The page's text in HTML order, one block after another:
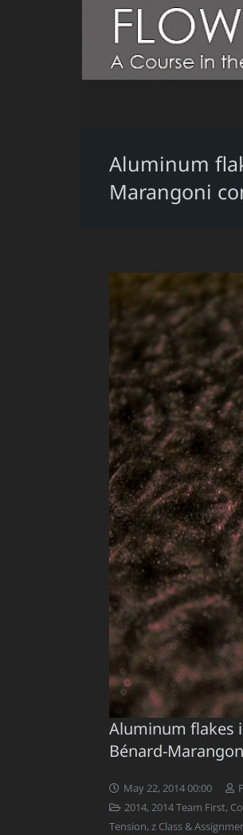
Aluminum
Marangoni
Aluminum flakes
Bénard-
May 22, 2014 00:00
2014,2014 Team First,
Tension,z Class &